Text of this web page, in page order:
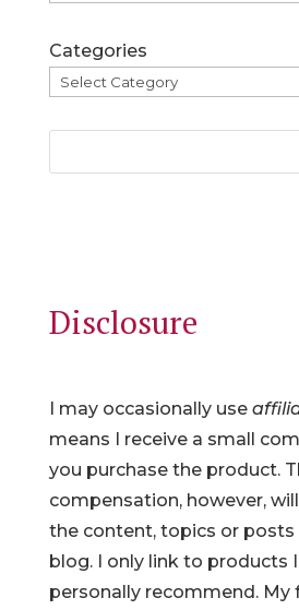
Categories
Disclosure
I may occasionally use
means I receive a small
you purchase the product.
compensation, however,
the content, topics or posts
blog. I only link to products
personally recommend. My